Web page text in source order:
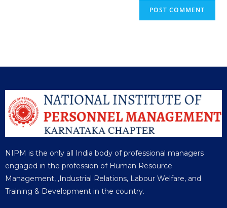
NIPM is the only all India body of professional managers
engaged in the profession of Human Resource
Management, ,Industrial Relations, Labour Welfare, and
Training & Development in the country.